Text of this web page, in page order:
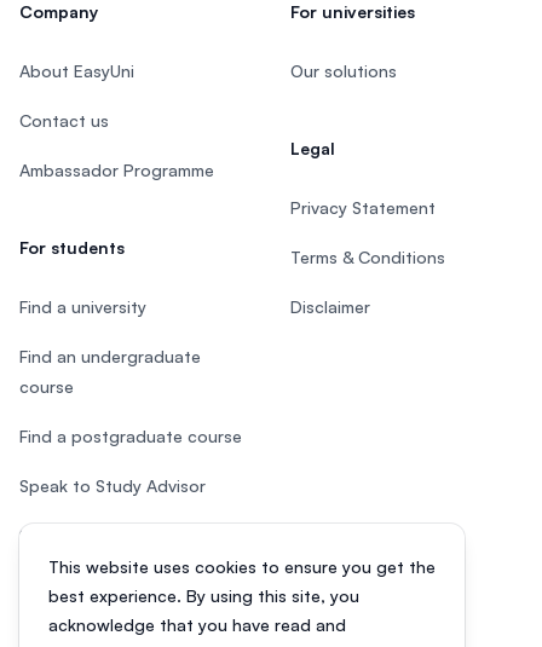
This website uses cookies to ensure you get the
best experience. By using this site, you
acknowledge that you have read and
Company
About EasyUni
Contact us
Ambassador Programme
For students
Find a university
Find an undergraduate
course
Find a postgraduate course
Speak to Study Advisor
Study in Malaysia
For universities
Our solutions
Legal
Privacy Statement
Terms & Conditions
Disclaimer